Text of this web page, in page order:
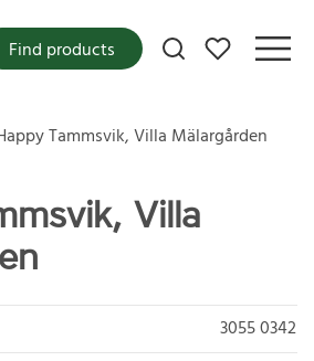
My favorites
Find products
Tammsvik, Villa Mälargården
Villa
3055 0342